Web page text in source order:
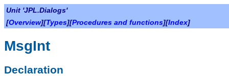
Unit 'JPL.Dialogs'
[Overview][Types][Procedures and functions][Index]
MsgInt
Declaration